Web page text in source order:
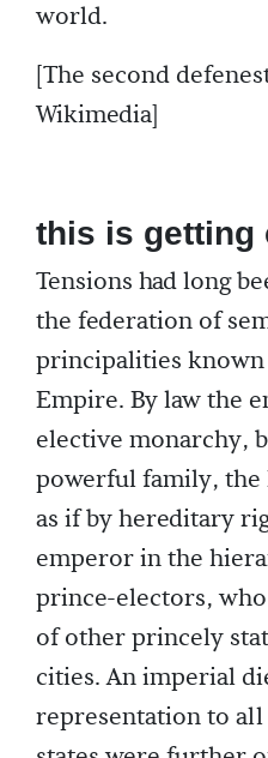
world.
[The second
Wikimedia]
this is getting
Tensions had long
the federation of
principalities known
Empire. By law the
elective monarchy,
powerful family, the
as if by hereditary
emperor in the
prince-electors,
of other princely
cities. An imperial
representation to all